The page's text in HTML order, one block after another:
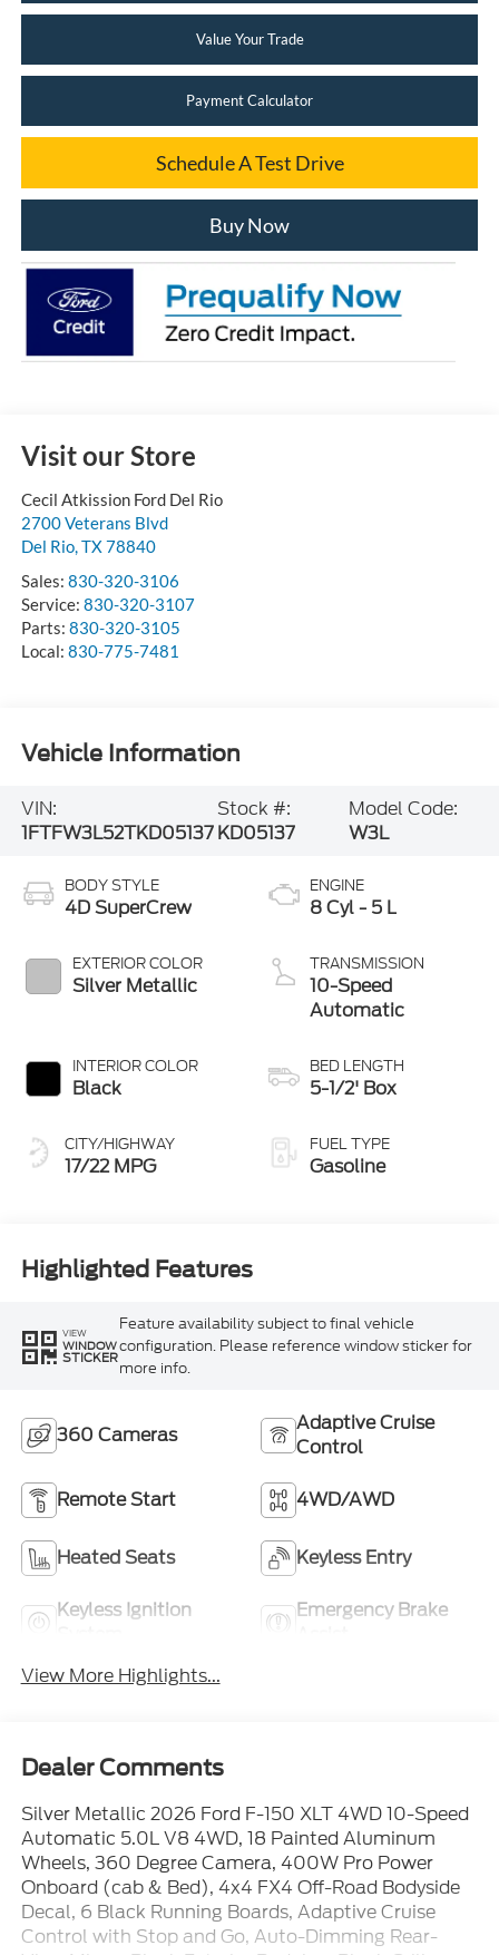
Value Your Trade
Payment Calculator
Schedule A Test Drive
Buy Now
Visit our Store
Cecil Atkission Ford Del Rio
2700 Veterans Blvd
Del Rio,TX78840
Sales: 830-320-3106
Service: 830-320-3107
Parts: 830-320-3105
Local: 830-775-7481
Vehicle Information
VIN:
1FTFW3L52TKD05137
Stock #:
KD05137
Model Code:
W3L
BODY STYLE
4D SuperCrew
EXTERIOR COLOR
Silver Metallic
INTERIOR COLOR
Black
CITY/HIGHWAY
17/22 MPG
ENGINE
8 Cyl - 5 L
TRANSMISSION
10-Speed
Automatic
BED LENGTH
5-1/2' Box
FUEL TYPE
Gasoline
Highlighted Features
VIEW
WINDOW
STICKER
Feature availability subject to final vehicle
configuration. Please reference window sticker for
more info.
360 Cameras
Adaptive Cruise
Control
Remote Start 4WD/AWD
Heated Seats Keyless Entry
Keyless Ignition
Emergency Brake
View More Highlights...
Dealer Comments
Silver Metallic 2026 Ford F-150 XLT 4WD 10-Speed
Automatic 5.0L V8 4WD, 18 Painted Aluminum
Wheels, 360 Degree Camera, 400W Pro Power
Onboard (cab & Bed), 4x4 FX4 Off-Road Bodyside
Decal, 6 Black Running Boards, Adaptive Cruise
Control with Stop and Go, Auto-Dimming Rear-